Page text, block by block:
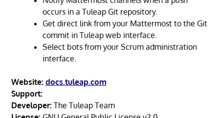
occurs in a Tuleap Git repository.
Get direct link from your Mattermost to the Git
commit in Tuleap web interface.
Select bots from your Scrum administration
interface.
Website: docs.tuleap.com
Support:
Developer: The Tuleap Team